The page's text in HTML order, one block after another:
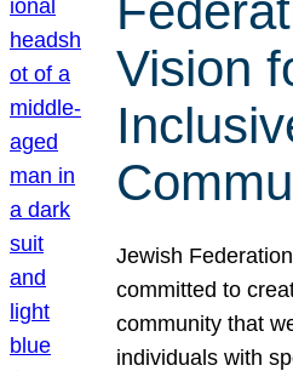
Vision
Jewish
committed to
community that
individuals with